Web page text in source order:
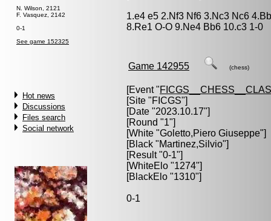
N. Wilson, 2121
F. Vasquez, 2142
0-1
See game 152325
Hot news
Discussions
Files search
Social network
1.e4 e5 2.Nf3 Nf6 3.Nc3 Nc6
8.Re1 O-O 9.Ne4 Bb6 10.c3 1-0
Game 142955 (chess)
[Event "
[Site "FICGS"]
[Date "2023.10.17"]
[Round "1"]
[White "Goletto,Piero Giuseppe"]
[Black "Martinez,Silvio"]
[Result "0-1"]
[WhiteElo "1274"]
[BlackElo "1310"]
0-1